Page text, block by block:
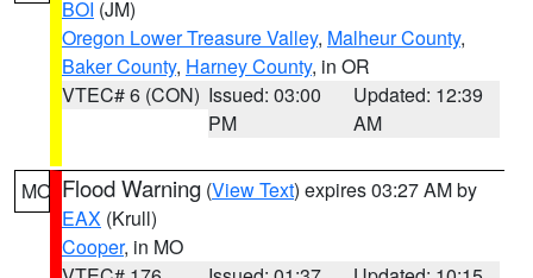
BOI (JM)
Oregon Lower Treasure Valley, Malheur County,
Baker County, Harney County, in OR
VTEC# 6 (CON) Issued: 03:00
PM
Updated: 12:39
AM
MO Flood Warning (View Text) expires 03:27 AM by
EAX (Krull)
Cooper, in MO